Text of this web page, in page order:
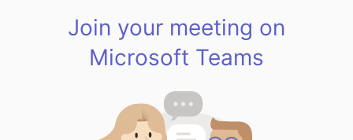
Join your meeting on
Microsoft Teams